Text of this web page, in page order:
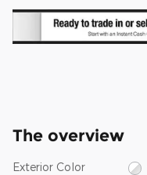
The overview
Exterior Color